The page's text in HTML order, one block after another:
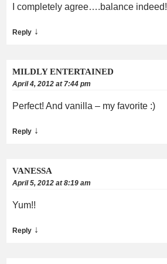
I completely agree….balance indeed!
Reply ↓
MILDLY ENTERTAINED
April 4, 2012 at 7:44 pm
Perfect! And vanilla – my favorite :)
Reply ↓
VANESSA
April 5, 2012 at 8:19 am
Yum!!
Reply ↓